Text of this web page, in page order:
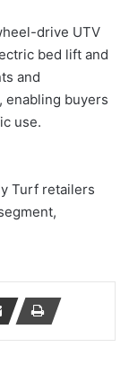
drive UTV
bed lift and
and
enabling buyers
use.
Turf retailers